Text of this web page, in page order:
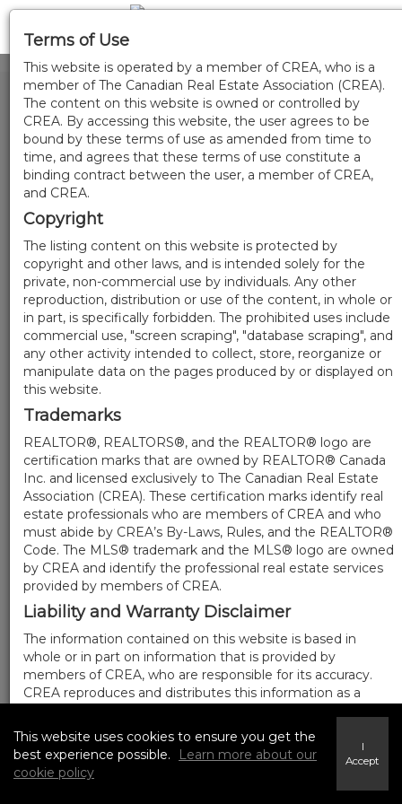
Terms of Use
This website is operated by a member of CREA, who is a
member of The Canadian Real Estate Association (CREA).
The content on this website is owned or controlled by
CREA. By accessing this website, the user agrees to be
bound by these terms of use as amended from time to
time, and agrees that these terms of use constitute a
binding contract between the user, a member of CREA,
and CREA.
Copyright
The listing content on this website is protected by
copyright and other laws, and is intended solely for the
private, non-commercial use by individuals. Any other
reproduction, distribution or use of the content, in whole or
in part, is specifically forbidden. The prohibited uses include
commercial use, "screen scraping", "database scraping", and
any other activity intended to collect, store, reorganize or
manipulate data on the pages produced by or displayed on
this website.
Trademarks
REALTOR®, REALTORS®, and the REALTOR® logo are
certification marks that are owned by REALTOR® Canada
Inc. and licensed exclusively to The Canadian Real Estate
Association (CREA). These certification marks identify real
estate professionals who are members of CREA and who
must abide by CREA’s By-Laws, Rules, and the REALTOR®
Code. The MLS® trademark and the MLS® logo are owned
by CREA and identify the professional real estate services
provided by members of CREA.
Liability and Warranty Disclaimer
The information contained on this website is based in
whole or in part on information that is provided by
members of CREA, who are responsible for its accuracy.
CREA reproduces and distributes this information as a
its completeness or accuracy.
Amendments
We may at any time amend these Terms of Use by
This website uses cookies to ensure you get the
best experience possible.
Learn more about our
cookie policy
I
Accept